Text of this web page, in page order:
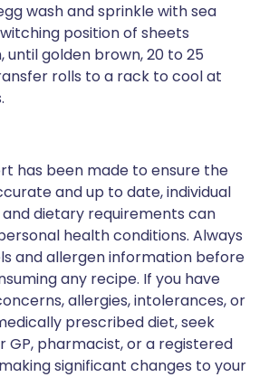
wash and sprinkle with sea
position of sheets
until golden brown, 20 to 25
rolls to a rack to cool at
has been made to ensure the
and up to date, individual
dietary requirements can
health conditions. Always
and allergen information before
any recipe. If you have
allergies, intolerances, or
prescribed diet, seek
GP, pharmacist, or a registered
significant changes to your